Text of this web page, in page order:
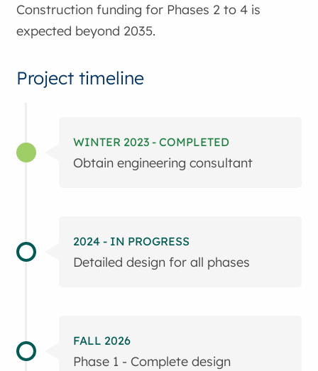
Construction funding for Phases 2 to 4 is
expected beyond 2035.
Project timeline
WINTER 2023 - COMPLETED
Obtain engineering consultant
2024 - IN PROGRESS
Detailed design for all phases
FALL 2026
Phase 1 - Complete design